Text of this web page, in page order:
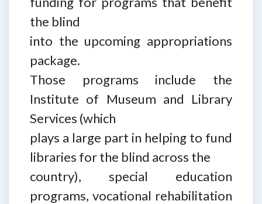
the blind
into the upcoming appropriations
package.
Those programs include the
Institute of Museum and Library
Services (which
plays a large part in helping to fund
libraries for the blind across the
country), special education
programs, vocational rehabilitation